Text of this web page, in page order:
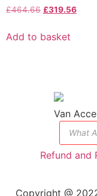
£464.66 £319.56
Add to basket
Van
Refund and
Copyright @